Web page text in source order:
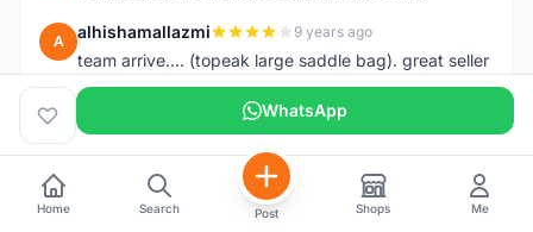
A alhishamallazmi 9 years ago
team arrive.... (topeak large saddle bag). great seller
+ fast respond. very recomended
++++++++++++++++++++
H hasnizam 9 years ago
Item arrive today.. already install the saddle.. thanks
9 years ago
WhatsApp
Home Search Post Shops Me